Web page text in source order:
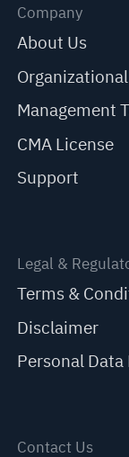
Company
About Us
Management
CMA License
Support
Legal &
Terms &
Disclaimer
Personal
Contact Us